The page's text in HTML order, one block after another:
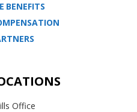
BENEFITS
Office